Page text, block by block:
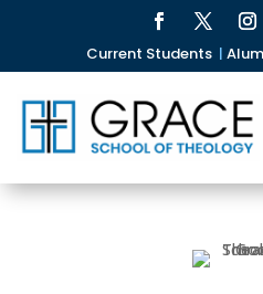
Current Students |